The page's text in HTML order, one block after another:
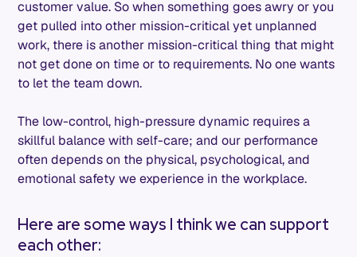
customer value. So when something goes awry or you
get pulled into other mission-critical yet unplanned
work, there is another mission-critical thing that might
not get done on time or to requirements. No one wants
to let the team down.
The low-control, high-pressure dynamic requires a
skillful balance with self-care; and our performance
often depends on the physical, psychological, and
emotional safety we experience in the workplace.
Here are some ways I think we can support
each other: